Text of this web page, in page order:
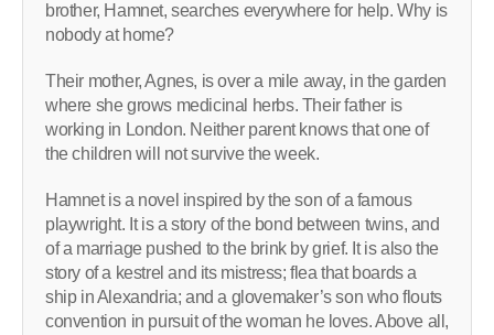
brother, Hamnet, searches everywhere for help. Why is
nobody at home?
Their mother, Agnes, is over a mile away, in the garden
where she grows medicinal herbs. Their father is
working in London. Neither parent knows that one of
the children will not survive the week.
Hamnet is a novel inspired by the son of a famous
playwright. It is a story of the bond between twins, and
of a marriage pushed to the brink by grief. It is also the
story of a kestrel and its mistress; flea that boards a
ship in Alexandria; and a glovemaker’s son who flouts
convention in pursuit of the woman he loves. Above all,